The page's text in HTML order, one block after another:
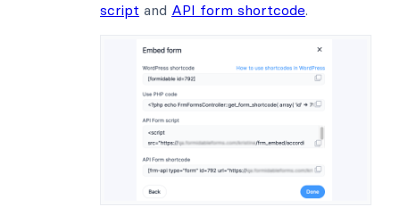
script and API form shortcode.